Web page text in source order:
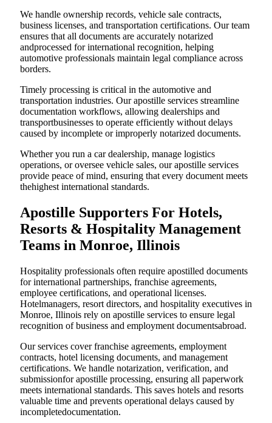
We handle ownership records, vehicle sale contracts,
business licenses, and transportation certifications. Our team
ensures that all documents are accurately notarized
andprocessed for international recognition, helping
automotive professionals maintain legal compliance across
borders.
Timely processing is critical in the automotive and
transportation industries. Our apostille services streamline
documentation workflows, allowing dealerships and
transportbusinesses to operate efficiently without delays
caused by incomplete or improperly notarized documents.
Whether you run a car dealership, manage logistics
operations, or oversee vehicle sales, our apostille services
provide peace of mind, ensuring that every document meets
thehighest international standards.
Apostille Supporters For Hotels,
Resorts & Hospitality Management
Teams in Monroe, Illinois
Hospitality professionals often require apostilled documents
for international partnerships, franchise agreements,
employee certifications, and operational licenses.
Hotelmanagers, resort directors, and hospitality executives in
Monroe, Illinois rely on apostille services to ensure legal
recognition of business and employment documentsabroad.
Our services cover franchise agreements, employment
contracts, hotel licensing documents, and management
certifications. We handle notarization, verification, and
submissionfor apostille processing, ensuring all paperwork
meets international standards. This saves hotels and resorts
valuable time and prevents operational delays caused by
incompletedocumentation.